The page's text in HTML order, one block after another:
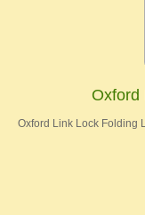
Oxford
Oxford Link Lock Folding